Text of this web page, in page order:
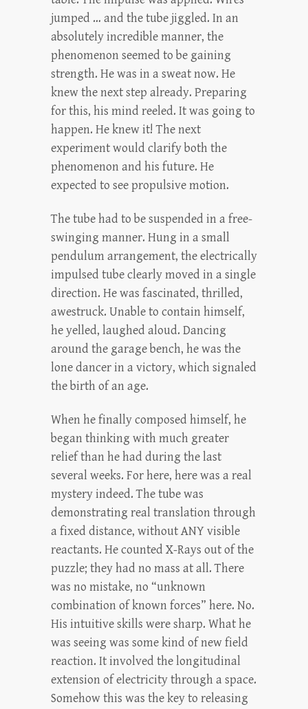
jumped … and the tube jiggled. In an
absolutely incredible manner, the
phenomenon seemed to be gaining
strength. He was in a sweat now. He
knew the next step already. Preparing
for this, his mind reeled. It was going to
happen. He knew it! The next
experiment would clarify both the
phenomenon and his future. He
expected to see propulsive motion.
The tube had to be suspended in a free-
swinging manner. Hung in a small
pendulum arrangement, the electrically
impulsed tube clearly moved in a single
direction. He was fascinated, thrilled,
awestruck. Unable to contain himself,
he yelled, laughed aloud. Dancing
around the garage bench, he was the
lone dancer in a victory, which signaled
the birth of an age.
When he finally composed himself, he
began thinking with much greater
relief than he had during the last
several weeks. For here, here was a real
mystery indeed. The tube was
demonstrating real translation through
a fixed distance, without ANY visible
reactants. He counted X-Rays out of the
puzzle; they had no mass at all. There
was no mistake, no “unknown
combination of known forces” here. No.
His intuitive skills were sharp. What he
was seeing was some kind of new field
reaction. It involved the longitudinal
extension of electricity through a space.
Somehow this was the key to releasing